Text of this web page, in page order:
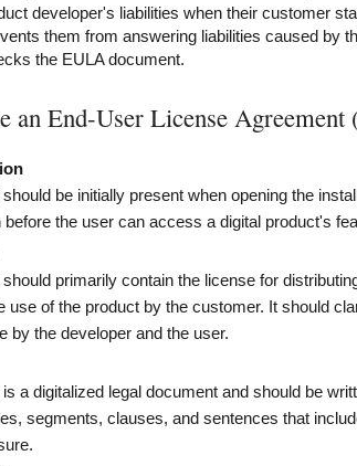
developer's liabilities when their customer
them from answering liabilities caused by
the EULA document.
an End-User License
be initially present when opening the
before the user can access a digital product's
primarily contain the license for
use of the product by the customer. It should
by the developer and the user.
a digitalized legal document and should be
segments, clauses, and sentences that